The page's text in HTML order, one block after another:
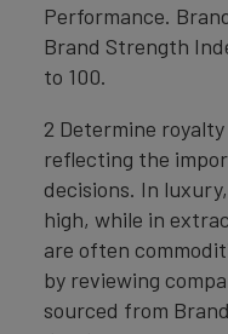
Performance.
Brand Strength
to 100.
2 Determine
reflecting the
decisions. In
high, while in
are often
by reviewing
sourced from